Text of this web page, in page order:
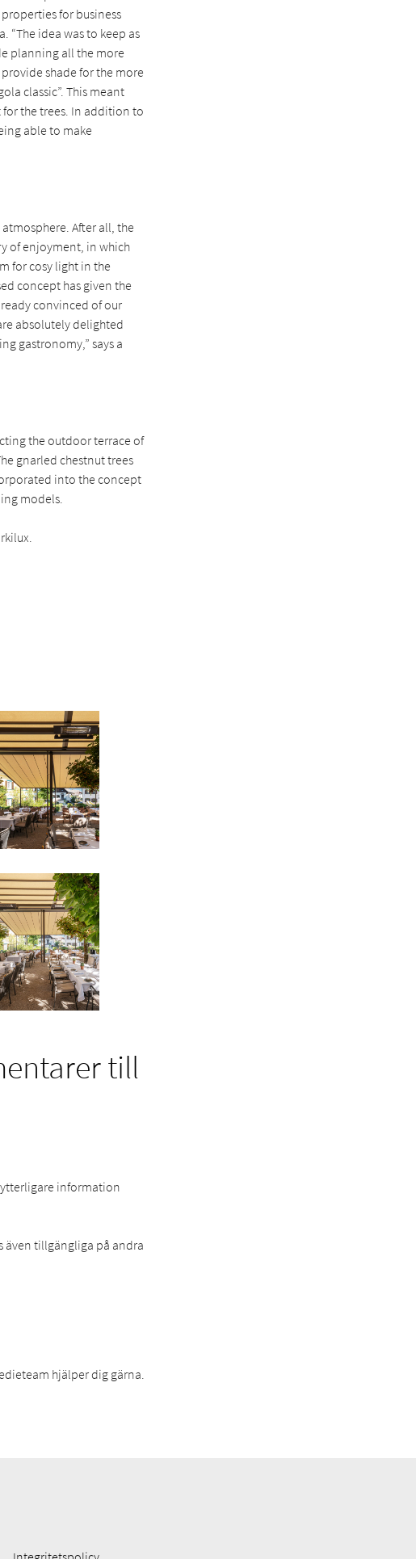
for business
“The idea was to keep as
planning all the more
shade for the more
classic”. This meant
the trees. In addition to
able to make
After all, the
of enjoyment, in which
for cosy light in the
concept has given the
convinced of our
absolutely delighted
gastronomy,” says a
the outdoor terrace of
gnarled chestnut trees
into the concept
models.
till
information
även tillgängliga på andra
hjälper dig gärna.